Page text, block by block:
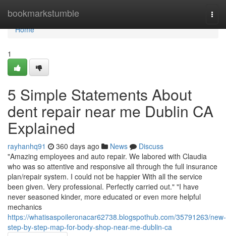
bookmarkstumble
Home
Home
1
5 Simple Statements About
dent repair near me Dublin CA
Explained
rayhanhq91 360 days ago News
Discuss
"Amazing employees and auto repair. We labored with Claudia
who was so attentive and responsive all through the full insurance
plan/repair system. I could not be happier With all the service
been given. Very professional. Perfectly carried out." "I have
never seasoned kinder, more educated or even more helpful
mechanics
https://whatisaspoileronacar62738.blogspothub.com/35791263/new-
step-by-step-map-for-body-shop-near-me-dublin-ca